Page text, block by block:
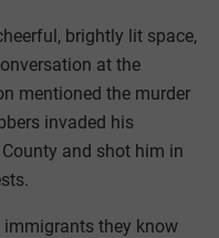
brightly lit space,
at the
mentioned the murder
invaded his
and shot him in
they know